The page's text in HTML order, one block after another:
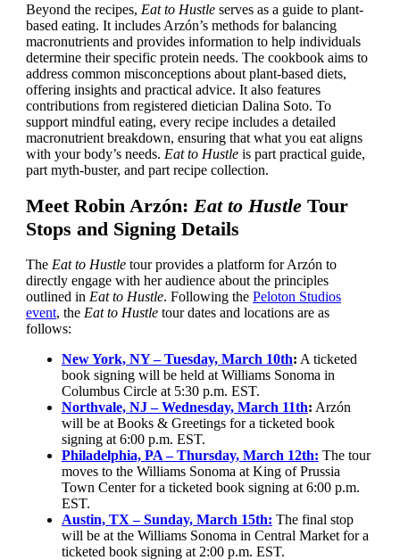
Beyond the recipes, Eat to Hustleserves as a guide to plant-
based eating. It includes Arzón’s methods for balancing
macronutrients and provides information to help individuals
determine their specific protein needs. The cookbook aims to
address common misconceptions about plant-based diets,
offering insights and practical advice. It also features
contributions from registered dietician Dalina Soto. To
support mindful eating, every recipe includes a detailed
macronutrient breakdown, ensuring that what you eat aligns
with your body’s needs. Eat to Hustleis part practical guide,
part myth-buster, and part recipe collection.
Meet Robin Arzón: Eat to HustleTour
Stops and Signing Details
The Eat to Hustletour provides a platform for Arzón to
directly engage with her audience about the principles
outlined in Eat to Hustle. Following the Peloton Studios
event, the Eat to Hustletour dates and locations are as
follows:
New York, NY – Tuesday, March 10th: A ticketed
book signing will be held at Williams Sonoma in
Columbus Circle at 5:30 p.m. EST.
Northvale, NJ – Wednesday, March 11th: Arzón
will be at Books & Greetings for a ticketed book
signing at 6:00 p.m. EST.
Philadelphia, PA – Thursday, March 12th: The tour
moves to the Williams Sonoma at King of Prussia
Town Center for a ticketed book signing at 6:00 p.m.
EST.
Austin, TX – Sunday, March 15th: The final stop
will be at the Williams Sonoma in Central Market for a
ticketed book signing at 2:00 p.m. EST.